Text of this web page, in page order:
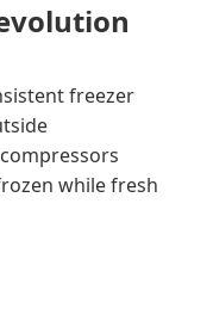
freezer
while fresh